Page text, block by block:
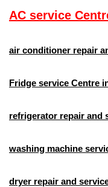
AC service
air conditioner repair
Fridge service Centre
refrigerator repair and
washing machine
dryer repair and